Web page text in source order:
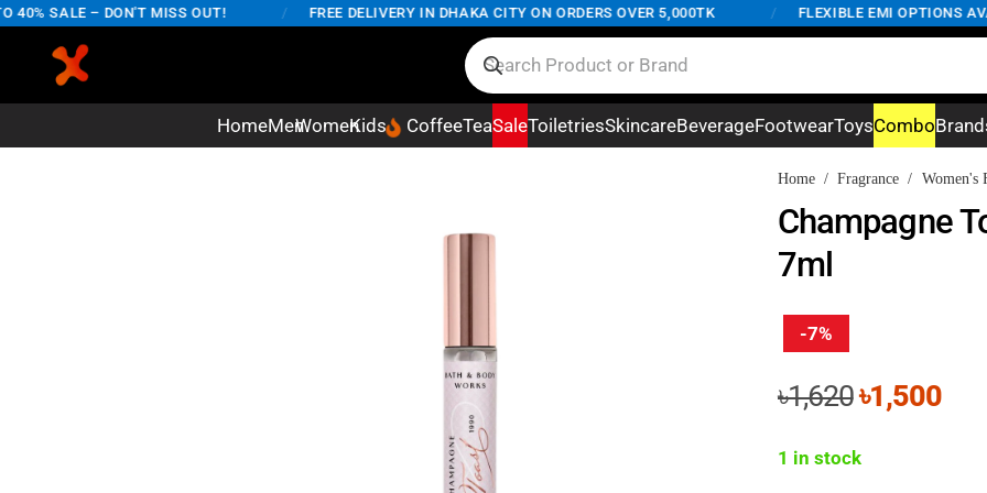
SALE – DON'T MISS OUT! FREE DELIVERY IN DHAKA CITY ON ORDERS OVER 5,000TK FLEXIBLE EMI OPTIONS
HomeMenWomenKids CoffeeTeaSaleToiletriesSkincareBeverageFootwearToysCombo
Home / Fragrance / Women's
Champagne
7ml
-7%
৳1,620Original
was:
৳1,500
1 in stock